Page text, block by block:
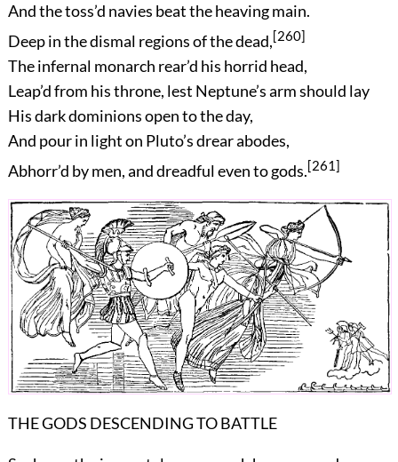
And the toss’d navies beat the heaving main.
Deep in the dismal regions of the dead,[260]
The infernal monarch rear’d his horrid head,
Leap’d from his throne, lest Neptune’s arm should lay
His dark dominions open to the day,
And pour in light on Pluto’s drear abodes,
Abhorr’d by men, and dreadful even to gods.[261]
THE GODS DESCENDING TO BATTLE